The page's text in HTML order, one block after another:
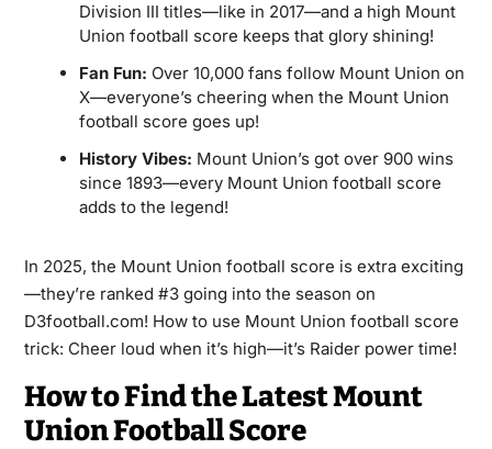
Division III titles—like in 2017—and a high Mount
Union football score keeps that glory shining!
Fan Fun: Over 10,000 fans follow Mount Union on
X—everyone’s cheering when the Mount Union
football score goes up!
History Vibes: Mount Union’s got over 900 wins
since 1893—every Mount Union football score
adds to the legend!
In 2025, the Mount Union football score is extra exciting
—they’re ranked #3 going into the season on
D3football.com! How to use Mount Union football score
trick: Cheer loud when it’s high—it’s Raider power time!
How to Find the Latest Mount
Union Football Score